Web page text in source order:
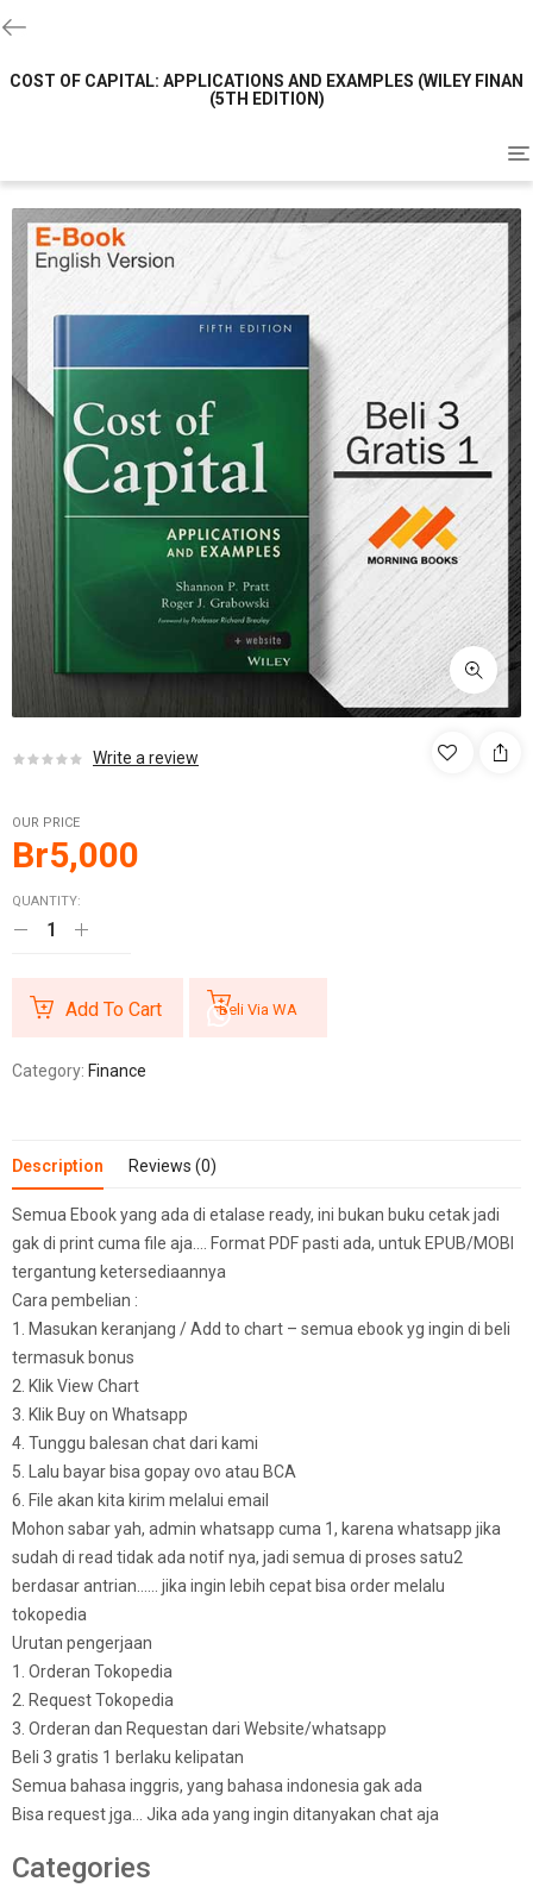
COST OF CAPITAL: APPLICATIONS AND EXAMPLES (WILEY FINAN
(5TH EDITION)
Write a review
OUR PRICE
Br5,000
QUANTITY:
Add To Cart Beli Via WA
Category: Finance
Description Reviews (0)
Semua Ebook yang ada di etalase ready, ini bukan buku cetak jadi
gak di print cuma file aja…. Format PDF pasti ada, untuk EPUB/MOBI
tergantung ketersediaannya
Cara pembelian :
1. Masukan keranjang / Add to chart – semua ebook yg ingin di beli
termasuk bonus
2. Klik View Chart
3. Klik Buy on Whatsapp
4. Tunggu balesan chat dari kami
5. Lalu bayar bisa gopay ovo atau BCA
6. File akan kita kirim melalui email
Mohon sabar yah, admin whatsapp cuma 1, karena whatsapp jika
sudah di read tidak ada notif nya, jadi semua di proses satu2
berdasar antrian…… jika ingin lebih cepat bisa order melalu
tokopedia
Urutan pengerjaan
1. Orderan Tokopedia
2. Request Tokopedia
3. Orderan dan Requestan dari Website/whatsapp
Beli 3 gratis 1 berlaku kelipatan
Semua bahasa inggris, yang bahasa indonesia gak ada
Bisa request jga… Jika ada yang ingin ditanyakan chat aja
Categories